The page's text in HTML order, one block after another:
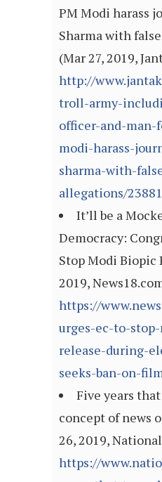
PM Modi harass
Sharma with
(Mar 27, 2019,
http://
troll-army-
officer-and-man-
modi-harass-
sharma-with-
allegations/
It’ll be a
Democracy:
Stop Modi Biopic
2019,
https://
urges-ec-to-
release-during-
seeks-ban-on-
Five years
concept of news
26, 2019,
https://